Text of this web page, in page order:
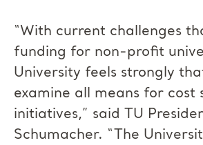
“With current challenges
funding for non-profit
University feels strongly
examine all means for cost
initiatives,” said TU
Schumacher. “The